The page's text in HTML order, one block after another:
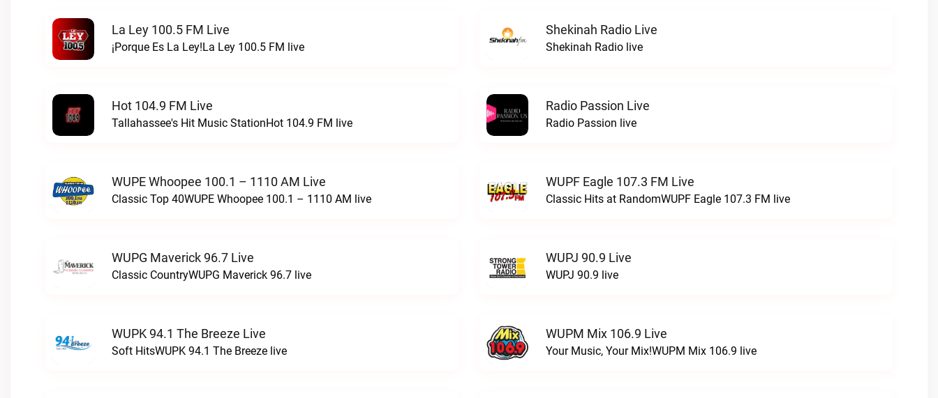
La Ley 100.5 FM Live
¡Porque Es La Ley!La Ley 100.5 FM live
Shekinah Radio Live
Shekinah Radio live
Hot 104.9 FM Live
Tallahassee's Hit Music StationHot 104.9 FM live
Radio Passion Live
Radio Passion live
WUPE Whoopee 100.1 – 1110 AM Live
Classic Top 40WUPE Whoopee 100.1 – 1110 AM live
WUPF Eagle 107.3 FM Live
Classic Hits at RandomWUPF Eagle 107.3 FM live
WUPG Maverick 96.7 Live
Classic CountryWUPG Maverick 96.7 live
WUPJ 90.9 Live
WUPJ 90.9 live
WUPK 94.1 The Breeze Live
Soft HitsWUPK 94.1 The Breeze live
WUPM Mix 106.9 Live
Your Music, Your Mix!WUPM Mix 106.9 live